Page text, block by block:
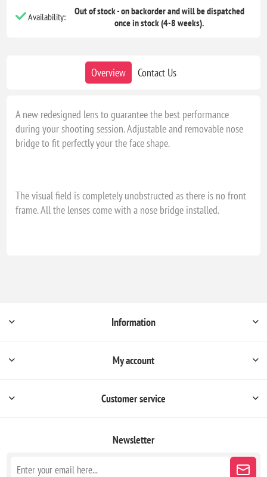
Availability:
Out of stock - on backorder and will be dispatched
once in stock (4-8 weeks).
Overview Contact Us
A new redesigned lens to guarantee the best performance
during your shooting session. Adjustable and removable nose
bridge to fit perfectly your the face shape.
The visual field is completely unobstructed as there is no front
frame. All the lenses come with a nose bridge installed.
Information
My account
Customer service
Newsletter